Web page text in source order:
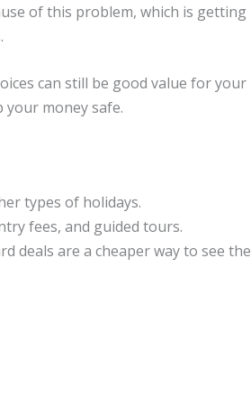
of this problem, which is getting
can still be good value for your
money safe.
types of holidays.
fees, and guided tours.
deals are a cheaper way to see the